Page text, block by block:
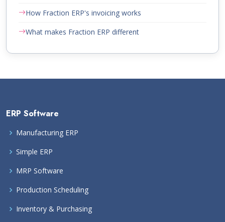
How Fraction ERP's invoicing works
What makes Fraction ERP different
ERP Software
Manufacturing ERP
Simple ERP
MRP Software
Production Scheduling
Inventory & Purchasing